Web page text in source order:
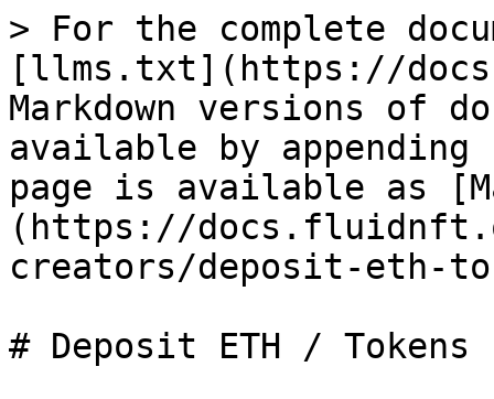
> For the complete
[llms.txt](https://
Markdown versions of
available by
page is available as
(https://
creators/deposit-eth-
# Deposit ETH / Tokens